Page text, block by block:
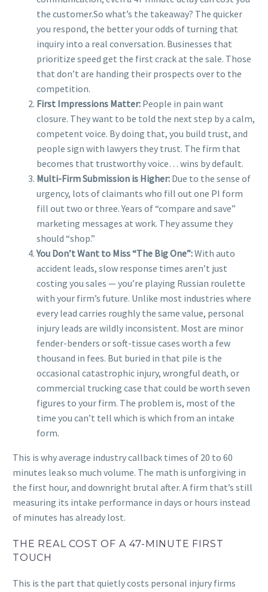
the customer.So what’s the takeaway? The quicker
you respond, the better your odds of turning that
inquiry into a real conversation. Businesses that
prioritize speed get the first crack at the sale. Those
that don’t are handing their prospects over to the
competition.
First Impressions Matter: People in pain want
closure. They want to be told the next step by a calm,
competent voice. By doing that, you build trust, and
people sign with lawyers they trust. The firm that
becomes that trustworthy voice… wins by default.
Multi-Firm Submission is Higher: Due to the sense of
urgency, lots of claimants who fill out one PI form
fill out two or three. Years of “compare and save”
marketing messages at work. They assume they
should “shop.”
You Don’t Want to Miss “The Big One”:With auto
accident leads, slow response times aren’t just
costing you sales — you’re playing Russian roulette
with your firm’s future. Unlike most industries where
every lead carries roughly the same value, personal
injury leads are wildly inconsistent. Most are minor
fender-benders or soft-tissue cases worth a few
thousand in fees. But buried in that pile is the
occasional catastrophic injury, wrongful death, or
commercial trucking case that could be worth seven
figures to your firm. The problem is, most of the
time you can’t tell which is which from an intake
form.
This is why average industry callback times of 20 to 60
minutes leak so much volume. The math is unforgiving in
the first hour, and downright brutal after. A firm that’s still
measuring its intake performance in days or hours instead
of minutes has already lost.
THE REAL COST OF A 47-MINUTE FIRST
TOUCH
This is the part that quietly costs personal injury firms